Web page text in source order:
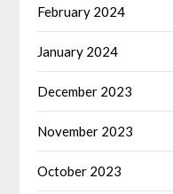
February 2024
January 2024
December 2023
November 2023
October 2023